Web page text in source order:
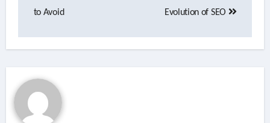
to Avoid
Evolution of SEO